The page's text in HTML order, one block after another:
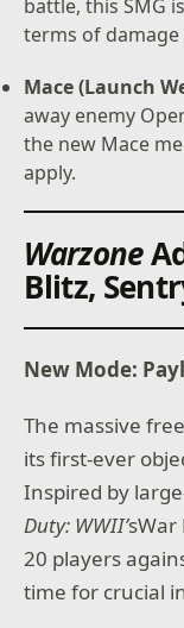
battle, this SMG
terms of
Mace (Launch
away enemy
the new Mace
apply.
Warzone
Blitz,
New Mode:
The massive
its first-ever
Inspired by
Duty: WWII’sWar
20 players
time for crucial